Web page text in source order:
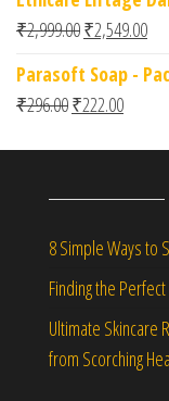
₹2,999.00Original price
₹2,549.00
Parasoft Soap -
₹296.00Original price
₹222.00
8 Simple Ways to
Finding the
Ultimate Skincare
from Scorching